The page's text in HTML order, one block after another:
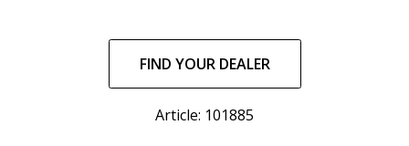
price
FIND YOUR DEALER
Article: 101885